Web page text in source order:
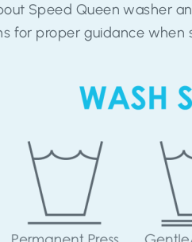
Speed Queen washer
for proper guidance when